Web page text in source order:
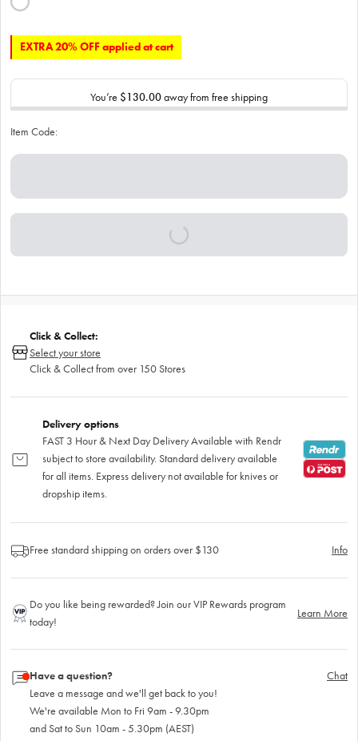
EXTRA 20% OFF applied at cart
You’re $130.00away from free shipping
Item Code:
Click & Collect:
Select your store
Click & Collect from over 150 Stores
Delivery options
FAST 3 Hour & Next Day Delivery Available with Rendr
subject to store availability. Standard delivery available
for all items. Express delivery not available for knives or
dropship items.
Free standard shipping on orders over $130 Info
Do you like being rewarded? Join our VIP Rewards program
today!
Learn More
Have a question?
Leave a message and we'll get back to you!
We're available Mon to Fri 9am - 9.30pm
and Sat to Sun 10am - 5.30pm (AEST)
Chat